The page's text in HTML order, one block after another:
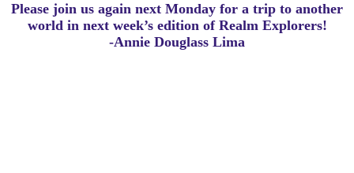
Please join us again next Monday for a trip to another
world in next week’s edition of Realm Explorers!
-Annie Douglass Lima